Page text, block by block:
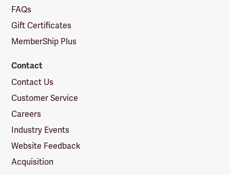
FAQs
Gift Certificates
MemberShip Plus
Contact
Contact Us
Customer Service
Careers
Industry Events
Website Feedback
Acquisition